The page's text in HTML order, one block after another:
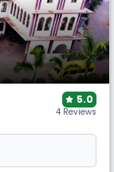
5.0
4 Reviews